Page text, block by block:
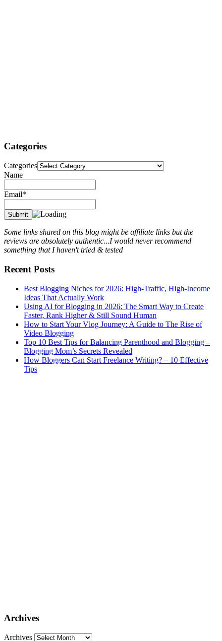
Categories
Categories
Name
Email*
Some links shared on this blog might be affiliate links but the
reviews are absolutely authentic...I would never recommend
something that I haven't tried & tested
Recent Posts
Best Blogging Niches for 2026: High-Traffic, High-Income
Ideas That Actually Work
Using AI for Blogging in 2026: The Smart Way to Create
Faster, Rank Higher & Still Sound Human
How to Start Your Vlog Journey: A Guide to The Rise of
Video Blogging
Top 10 Best Tips for Balancing Parenthood and Blogging –
Blogging Mom’s Secrets Revealed
How Bloggers Can Start Freelance Writing? – 10 Effective
Tips
Archives
Archives